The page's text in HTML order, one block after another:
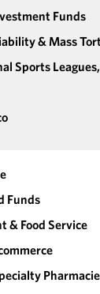
Funds
& Mass
Sports
Funds
& Food Service